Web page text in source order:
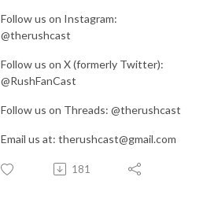
Follow us on Instagram:
@therushcast
Follow us on X (formerly Twitter):
@RushFanCast
Follow us on Threads: @therushcast
Email us at: therushcast@gmail.com
181